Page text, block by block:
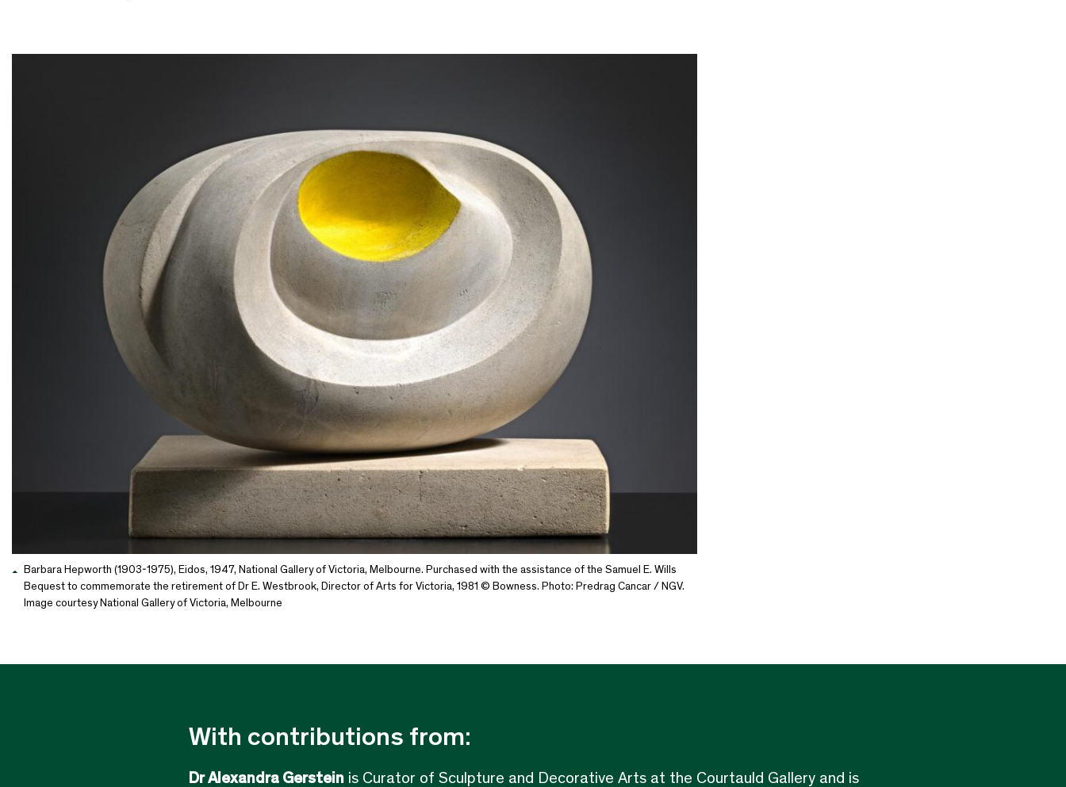
Barbara Hepworth (1903-1975), Eidos, 1947, National Gallery of Victoria, Melbourne. Purchased with the assistance of the Samuel E. Wills
Bequest to commemorate the retirement of Dr E. Westbrook, Director of Arts for Victoria, 1981 © Bowness. Photo: Predrag Cancar / NGV.
Image courtesy National Gallery of Victoria, Melbourne
With contributions from:
Dr Alexandra Gersteinis Curator of Sculpture and Decorative Arts at the Courtauld Gallery and is